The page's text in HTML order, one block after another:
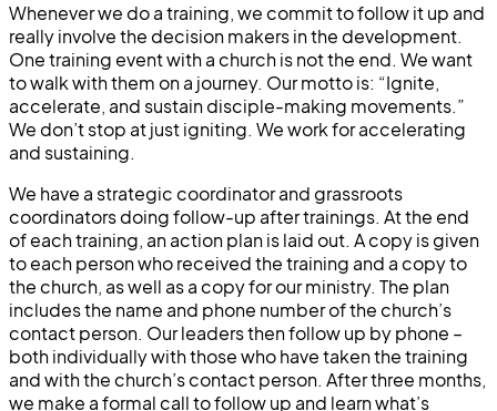
Whenever we do a training, we commit to follow it up and
really involve the decision makers in the development.
One training event with a church is not the end. We want
to walk with them on a journey. Our motto is: “Ignite,
accelerate, and sustain disciple-making movements.”
We don’t stop at just igniting. We work for accelerating
and sustaining.
We have a strategic coordinator and grassroots
coordinators doing follow-up after trainings. At the end
of each training, an action plan is laid out. A copy is given
to each person who received the training and a copy to
the church, as well as a copy for our ministry. The plan
includes the name and phone number of the church’s
contact person. Our leaders then follow up by phone –
both individually with those who have taken the training
and with the church’s contact person. After three months,
we make a formal call to follow up and learn what’s